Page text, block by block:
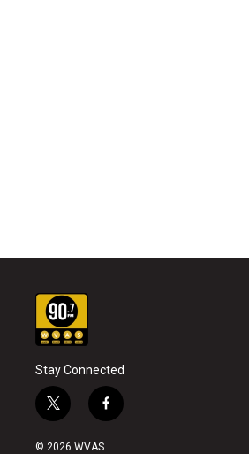
Stay Connected
t
w
i
f
a
© 2026 WVAS